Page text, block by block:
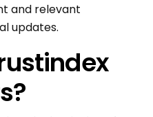
and relevant
updates.